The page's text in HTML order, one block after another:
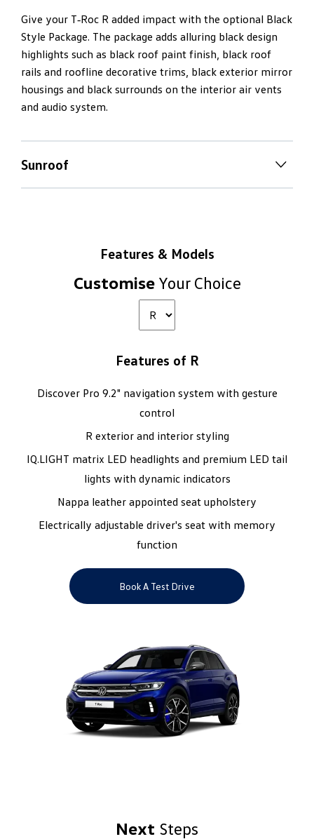
Give your T‑Roc R added impact with the optional Black
Style Package. The package adds alluring black design
highlights such as black roof paint finish, black roof
rails and roofline decorative trims, black exterior mirror
housings and black surrounds on the interior air vents
and audio system.
Sunroof
Panoramicsunroof
option and let fresh air and light stream into your cabin.
Features & Models
CustomiseYour Choice
Features of R
Discover Pro 9.2" navigation system with gesture
control
R exterior and interior styling
IQ.LIGHT matrix LED headlights and premium LED tail
lights with dynamic indicators
Nappa leather appointed seat upholstery
Electrically adjustable driver's seat with memory
function
Book A Test Drive
Next Steps